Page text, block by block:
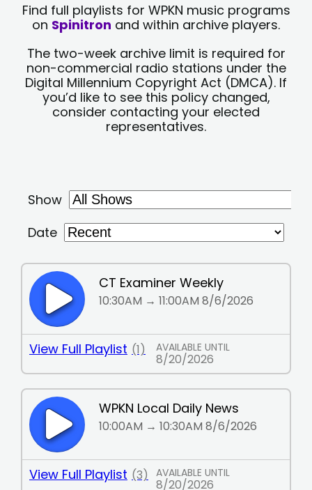
Find full playlists for WPKN music programs
on Spinitron and within archive players.
The two-week archive limit is required for
non-commercial radio stations under the
Digital Millennium Copyright Act (DMCA). If
you’d like to see this policy changed,
consider contacting your elected
representatives.